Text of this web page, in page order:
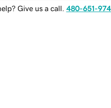
Give us a call. 480-651-